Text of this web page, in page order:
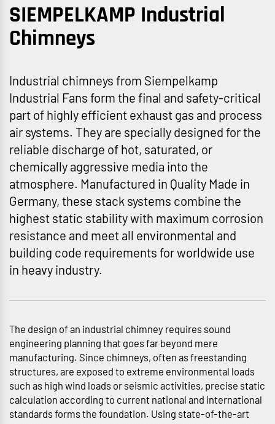
SIEMPELKAMP Industrial
Chimneys
Industrial chimneys from Siempelkamp
Industrial Fans form the final and safety-critical
part of highly efficient exhaust gas and process
air systems. They are specially designed for the
reliable discharge of hot, saturated, or
chemically aggressive media into the
atmosphere. Manufactured in Quality Made in
Germany, these stack systems combine the
highest static stability with maximum corrosion
resistance and meet all environmental and
building code requirements for worldwide use
in heavy industry.
The design of an industrial chimney requires sound
engineering planning that goes far beyond mere
manufacturing. Since chimneys, often as freestanding
structures, are exposed to extreme environmental loads
such as high wind loads or seismic activities, precise static
calculation according to current national and international
standards forms the foundation. Using state-of-the-art